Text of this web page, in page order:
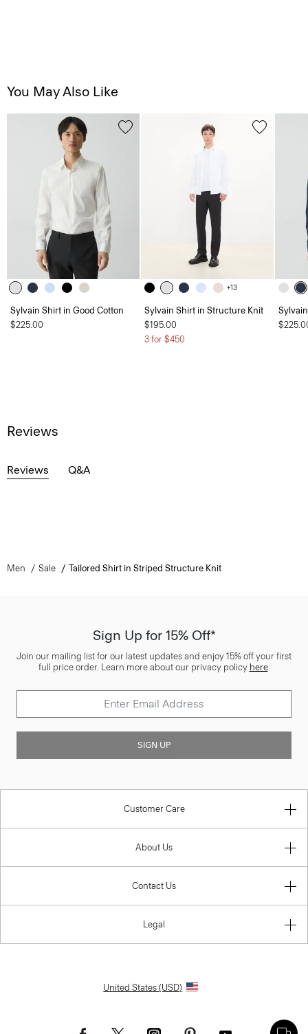
You May Also Like
Sylvain Shirt in Good Cotton
$225.00
+13
Sylvain Shirt in Structure Knit
$195.00
3 for $450
Reviews
Reviews Q&A
Men Sale Tailored Shirt in Striped Structure Knit
Sign Up for 15% Off*
Join our mailing list for our latest updates and enjoy 15% off your first
full price order. Learn more about our privacy policy here.
SIGN UP
Customer Care
About Us
Contact Us
Legal
United States (USD)